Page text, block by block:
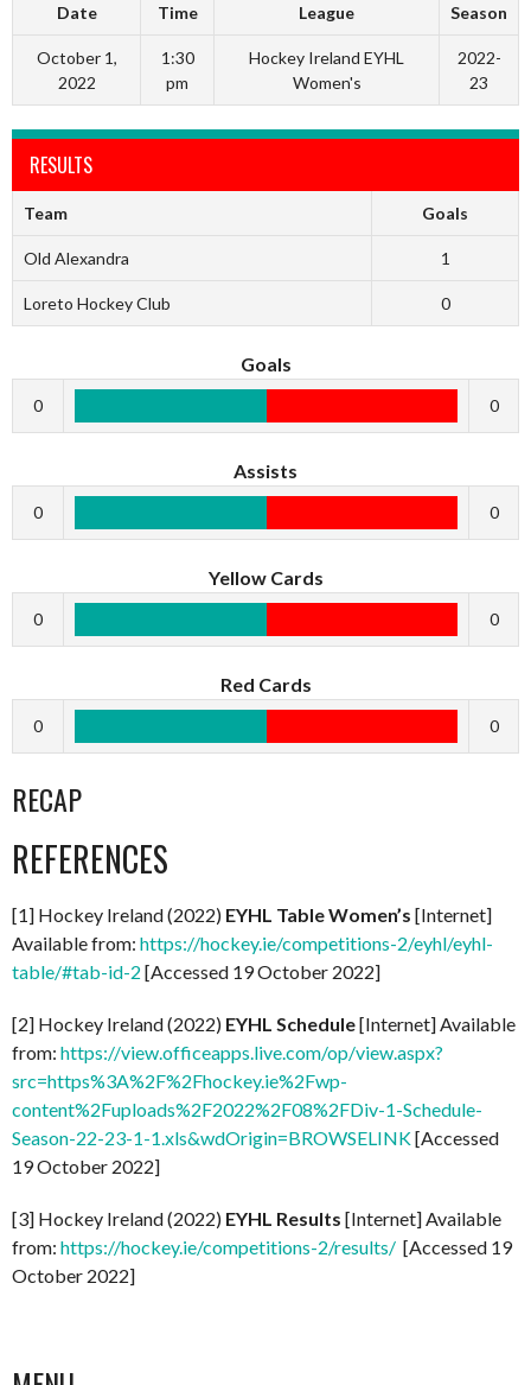
Date Time League Season
October 1,
2022
1:30
pm
Hockey Ireland EYHL
Women's
2022-
23
RESULTS
Team Goals
Old Alexandra 1
Loreto Hockey Club 0
Goals
0 0
Assists
0 0
Yellow Cards
0 0
Red Cards
0 0
RECAP
REFERENCES
[1] Hockey Ireland (2022) EYHL Table Women’s [Internet]
Available from: https://hockey.ie/competitions-2/eyhl/eyhl-
table/#tab-id-2 [Accessed 19 October 2022]
[2] Hockey Ireland (2022) EYHL Schedule[Internet] Available
from: https://view.officeapps.live.com/op/view.aspx?
src=https%3A%2F%2Fhockey.ie%2Fwp-
content%2Fuploads%2F2022%2F08%2FDiv-1-Schedule-
Season-22-23-1-1.xls&wdOrigin=BROWSELINK[Accessed
19 October 2022]
[3] Hockey Ireland (2022) EYHL Results [Internet] Available
from: https://hockey.ie/competitions-2/results/ [Accessed 19
October 2022]